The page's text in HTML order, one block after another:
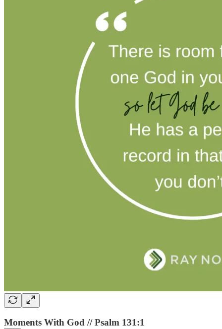
Moments With God // Psalm 131:1